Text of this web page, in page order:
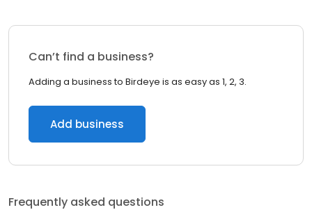
Can’t find a business?
Adding a business to Birdeye is as easy as 1, 2, 3.
Add business
Frequently asked questions